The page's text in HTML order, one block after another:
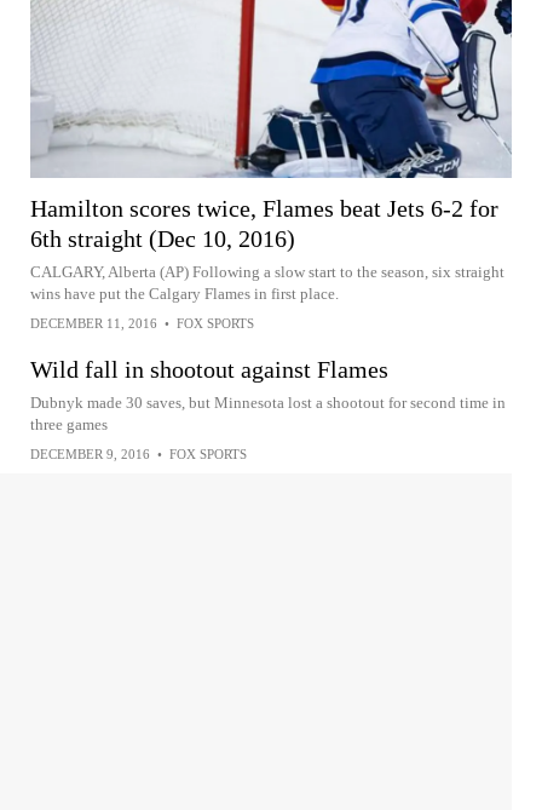
Hamilton scores twice, Flames beat Jets 6-2 for
6th straight (Dec 10, 2016)
CALGARY, Alberta (AP) Following a slow start to the season, six straight
wins have put the Calgary Flames in first place.
DECEMBER 11, 2016 • FOX SPORTS
Wild fall in shootout against Flames
Dubnyk made 30 saves, but Minnesota lost a shootout for second time in
three games
DECEMBER 9, 2016 • FOX SPORTS